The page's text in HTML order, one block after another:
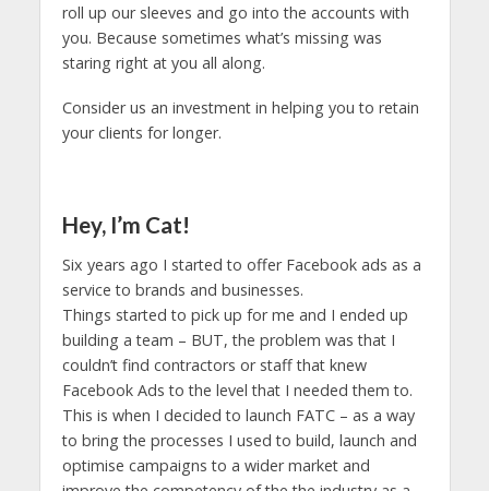
roll up our sleeves and go into the accounts with
you. Because sometimes what’s missing was
staring right at you all along.
Consider us an investment in helping you to retain
your clients for longer.
Hey, I’m Cat!
Six years ago I started to offer Facebook ads as a
service to brands and businesses.
Things started to pick up for me and I ended up
building a team – BUT, the problem was that I
couldn’t find contractors or staff that knew
Facebook Ads to the level that I needed them to.
This is when I decided to launch FATC – as a way
to bring the processes I used to build, launch and
optimise campaigns to a wider market and